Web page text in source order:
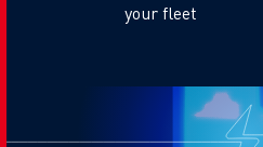
your fleet